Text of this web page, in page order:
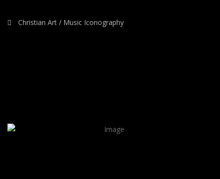
Christian Art / Music Iconography